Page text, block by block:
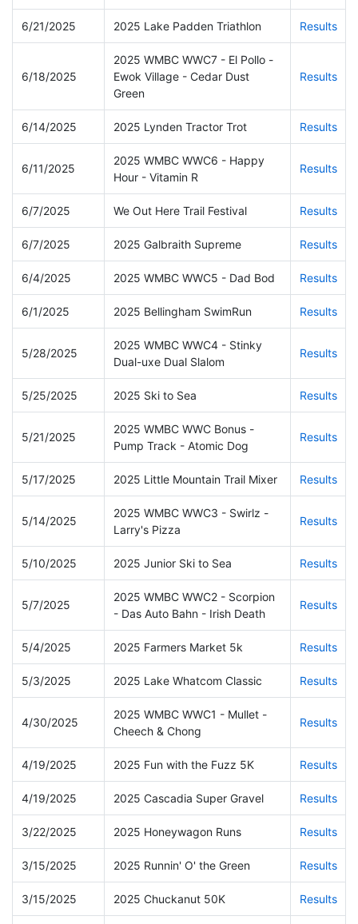
6/21/2025 2025 Lake Padden Triathlon Results
6/18/2025
2025 WMBC WWC7 - El Pollo -
Ewok Village - Cedar Dust
Green
Results
6/14/2025 2025 Lynden Tractor Trot Results
6/11/2025
2025 WMBC WWC6 - Happy
Hour - Vitamin R
Results
6/7/2025 We Out Here Trail Festival Results
6/7/2025 2025 Galbraith Supreme Results
6/4/2025 2025 WMBC WWC5 - Dad Bod Results
6/1/2025 2025 Bellingham SwimRun Results
5/28/2025
2025 WMBC WWC4 - Stinky
Dual-uxe Dual Slalom
Results
5/25/2025 2025 Ski to Sea Results
5/21/2025
2025 WMBC WWC Bonus -
Pump Track - Atomic Dog
Results
5/17/2025 2025 Little Mountain Trail Mixer Results
5/14/2025
2025 WMBC WWC3 - Swirlz -
Larry's Pizza
Results
5/10/2025 2025 Junior Ski to Sea Results
5/7/2025
2025 WMBC WWC2 - Scorpion
- Das Auto Bahn - Irish Death
Results
5/4/2025 2025 Farmers Market 5k Results
5/3/2025 2025 Lake Whatcom Classic Results
4/30/2025
2025 WMBC WWC1 - Mullet -
Cheech & Chong
Results
4/19/2025 2025 Fun with the Fuzz 5K Results
4/19/2025 2025 Cascadia Super Gravel Results
3/22/2025 2025 Honeywagon Runs Results
3/15/2025 2025 Runnin' O' the Green Results
3/15/2025 2025 Chuckanut 50K Results